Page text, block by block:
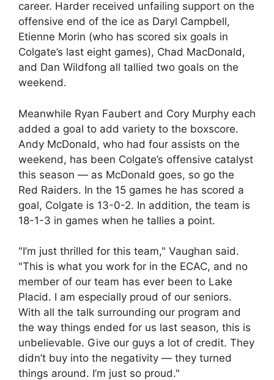
career. Harder received unfailing support on the
offensive end of the ice as Daryl Campbell,
Etienne Morin (who has scored six goals in
Colgate’s last eight games), Chad MacDonald,
and Dan Wildfong all tallied two goals on the
weekend.
Meanwhile Ryan Faubert and Cory Murphy each
added a goal to add variety to the boxscore.
Andy McDonald, who had four assists on the
weekend, has been Colgate’s offensive catalyst
this season — as McDonald goes, so go the
Red Raiders. In the 15 games he has scored a
goal, Colgate is 13-0-2. In addition, the team is
18-1-3 in games when he tallies a point.
"I’m just thrilled for this team," Vaughan said.
"This is what you work for in the ECAC, and no
member of our team has ever been to Lake
Placid. I am especially proud of our seniors.
With all the talk surrounding our program and
the way things ended for us last season, this is
unbelievable. Give our guys a lot of credit. They
didn’t buy into the negativity — they turned
things around. I’m just so proud."